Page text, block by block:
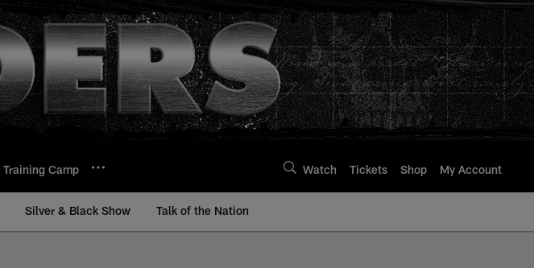
Training Camp Watch Tickets Shop My Account
Silver & Black Show Talk of the Nation